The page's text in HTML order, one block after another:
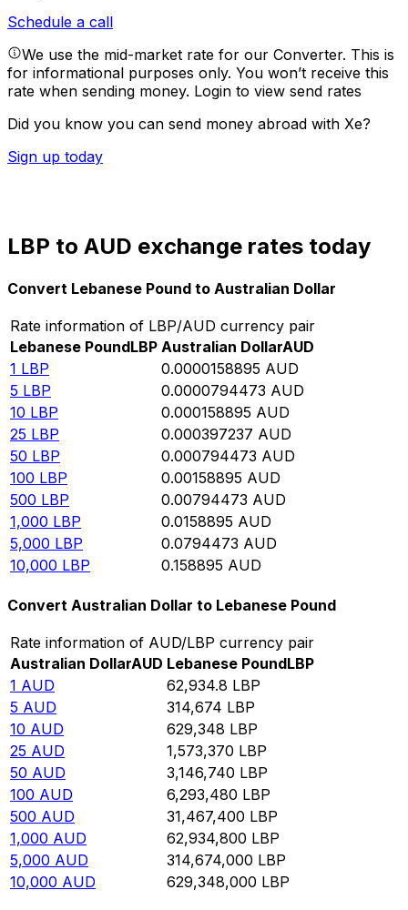
Schedule a call
We use the mid-market rate for our Converter. This is
for informational purposes only. You won’t receive this
rate when sending money. Login to view send rates
Did you know you can send money abroad with Xe?
Sign up today
LBP to AUD exchange rates today
Convert Lebanese Pound to Australian Dollar
Rate information of LBP/AUD currency pair
Lebanese PoundLBP Australian DollarAUD
1 LBP 0.0000158895 AUD
5 LBP 0.0000794473 AUD
10 LBP 0.000158895 AUD
25 LBP 0.000397237 AUD
50 LBP 0.000794473 AUD
100 LBP 0.00158895 AUD
500 LBP 0.00794473 AUD
1,000 LBP 0.0158895 AUD
5,000 LBP 0.0794473 AUD
10,000 LBP 0.158895 AUD
Convert Australian Dollar to Lebanese Pound
Rate information of AUD/LBP currency pair
Australian DollarAUD Lebanese PoundLBP
1 AUD 62,934.8 LBP
5 AUD 314,674 LBP
10 AUD 629,348 LBP
25 AUD 1,573,370 LBP
50 AUD 3,146,740 LBP
100 AUD 6,293,480 LBP
500 AUD 31,467,400 LBP
1,000 AUD 62,934,800 LBP
5,000 AUD 314,674,000 LBP
10,000 AUD 629,348,000 LBP